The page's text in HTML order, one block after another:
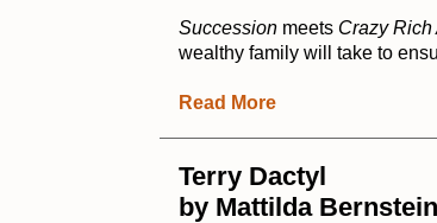
Succession meets Crazy Rich
wealthy family will take to
Read More
Terry Dactyl
by Mattilda